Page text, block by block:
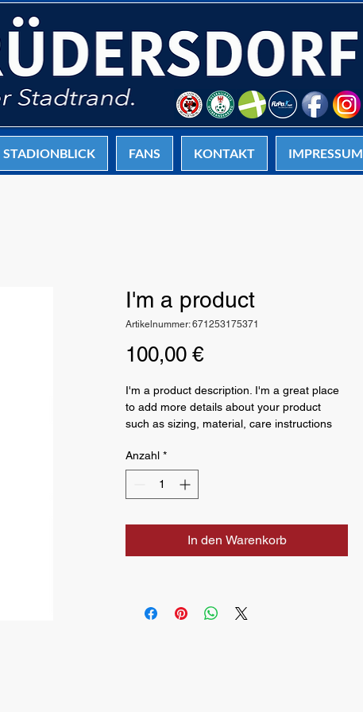
STADIONBLICK FANS KONTAKT IMPRESSUM
I'm a product
Artikelnummer: 671253175371
100,00 €Preis
I'm a product description. I'm a great place
to add more details about your product
such as sizing, material, care instructions
Anzahl *
In den Warenkorb